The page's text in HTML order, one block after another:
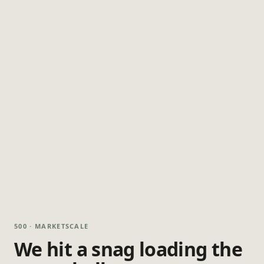
500 · MARKETSCALE
We hit a snag loading the